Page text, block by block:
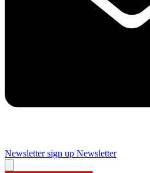
Newsletter sign up Newsletter